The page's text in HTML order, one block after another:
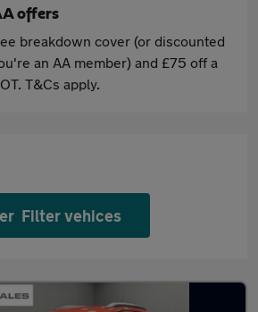
offers
breakdown cover (or discounted
an AA member) and £75 off a
T&Cs apply.
Filter vehices